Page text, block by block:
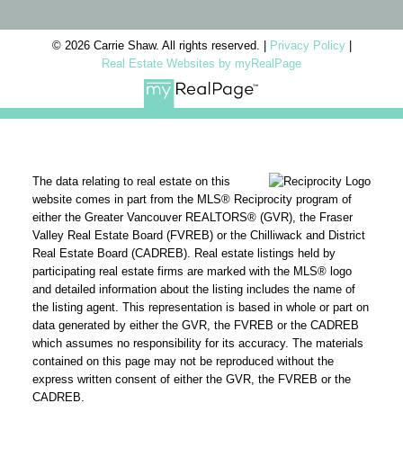
© 2026 Carrie Shaw. All rights reserved. | Privacy Policy|
Real Estate Websites by myRealPage
The data relating to real estate on this
website comes in part from the MLS® Reciprocity program of
either the Greater Vancouver REALTORS® (GVR), the Fraser
Valley Real Estate Board (FVREB) or the Chilliwack and District
Real Estate Board (CADREB). Real estate listings held by
participating real estate firms are marked with the MLS® logo
and detailed information about the listing includes the name of
the listing agent. This representation is based in whole or part on
data generated by either the GVR, the FVREB or the CADREB
which assumes no responsibility for its accuracy. The materials
contained on this page may not be reproduced without the
express written consent of either the GVR, the FVREB or the
CADREB.